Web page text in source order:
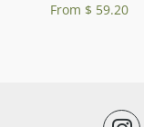
From $ 59.20